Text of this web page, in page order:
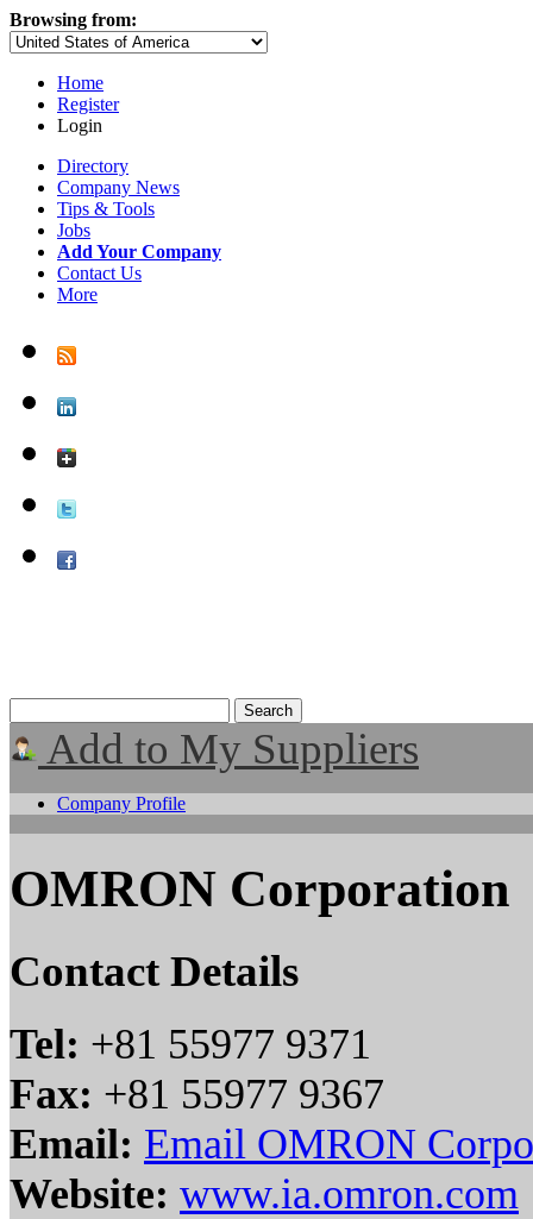
Browsing from:
Home
Register
Login
Directory
Company News
Tips & Tools
Jobs
Add Your Company
Contact Us
More
Add to My Suppliers
Company Profile
OMRON Corporation
Contact Details
Tel: +81 55977 9371
Fax: +81 55977 9367
Email: Email OMRON
Website: www.ia.omron.com